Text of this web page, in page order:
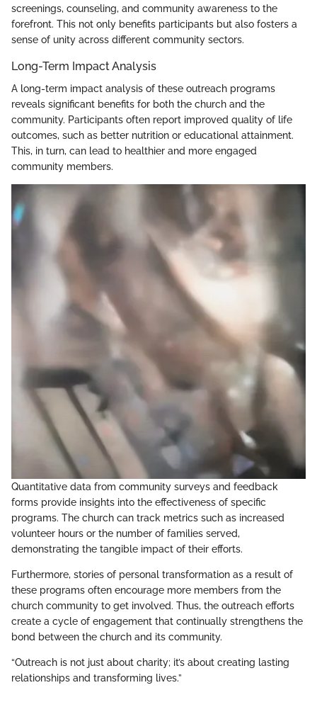
screenings, counseling, and community awareness to the
forefront. This not only benefits participants but also fosters a
sense of unity across different community sectors.
Long-Term Impact Analysis
A long-term impact analysis of these outreach programs
reveals significant benefits for both the church and the
community. Participants often report improved quality of life
outcomes, such as better nutrition or educational attainment.
This, in turn, can lead to healthier and more engaged
community members.
Quantitative data from community surveys and feedback
forms provide insights into the effectiveness of specific
programs. The church can track metrics such as increased
volunteer hours or the number of families served,
demonstrating the tangible impact of their efforts.
Furthermore, stories of personal transformation as a result of
these programs often encourage more members from the
church community to get involved. Thus, the outreach efforts
create a cycle of engagement that continually strengthens the
bond between the church and its community.
“Outreach is not just about charity; it’s about creating lasting
relationships and transforming lives.”